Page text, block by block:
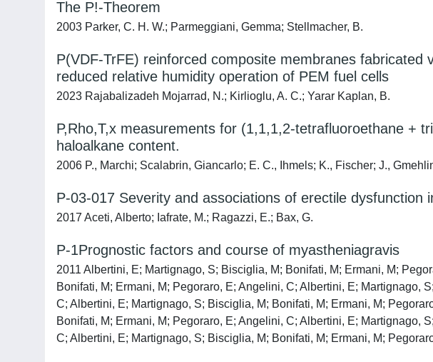
The P!-Theorem
2003 Parker, C. H. W.; Parmeggiani, Gemma; Stellmacher, B.
P(VDF-TrFE) reinforced composite membranes fabricated
reduced relative humidity operation of PEM fuel cells
2023 Rajabalizadeh Mojarrad, N.; Kirlioglu, A. C.; Yarar Kaplan, B.
P,Rho,T,x measurements for (1,1,1,2-tetrafluoroethane +
haloalkane content.
2006 P., Marchi; Scalabrin, Giancarlo; E. C., Ihmels; K., Fischer; J.,
P-03-017 Severity and associations of erectile dysfunction
2017 Aceti, Alberto; Iafrate, M.; Ragazzi, E.; Bax, G.
P-1Prognostic factors and course of myastheniagravis
2011 Albertini, E; Martignago, S; Bisciglia, M; Bonifati, M; Ermani, M;
Bonifati, M; Ermani, M; Pegoraro, E; Angelini, C; Albertini, E; Martignago,
C; Albertini, E; Martignago, S; Bisciglia, M; Bonifati, M; Ermani, M;
Bonifati, M; Ermani, M; Pegoraro, E; Angelini, C; Albertini, E; Martignago,
C; Albertini, E; Martignago, S; Bisciglia, M; Bonifati, M; Ermani, M;